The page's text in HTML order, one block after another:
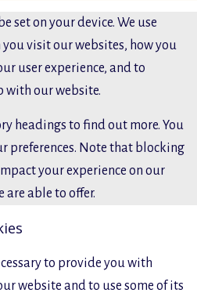
set on your device. We use
visit our websites, how you
user experience, and to
with our website.
headings to find out more. You
preferences. Note that blocking
your experience on our
are able to offer.
to provide you with
website and to use some of its